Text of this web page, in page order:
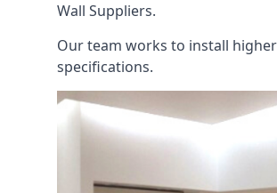
Wall Suppliers.
Our team works to install
specifications.